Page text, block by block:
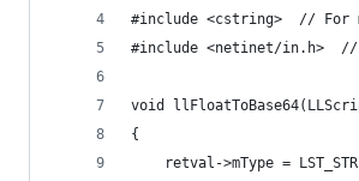
#include <cstring>  // For
#include <netinet/in.h>
void
{
retval->mType =